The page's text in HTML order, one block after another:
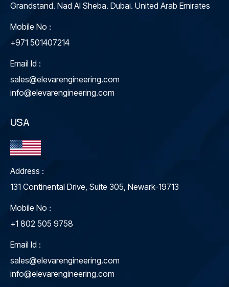
Grandstand. Nad Al Sheba. Dubai. United Arab Emirates
Mobile No :
+971 501407214
Email Id :
sales@elevarengineering.com
info@elevarengineering.com
USA
Address :
131 Continental Drive, Suite 305, Newark-19713
Mobile No :
+1 802 505 9758
Email Id :
sales@elevarengineering.com
info@elevarengineering.com